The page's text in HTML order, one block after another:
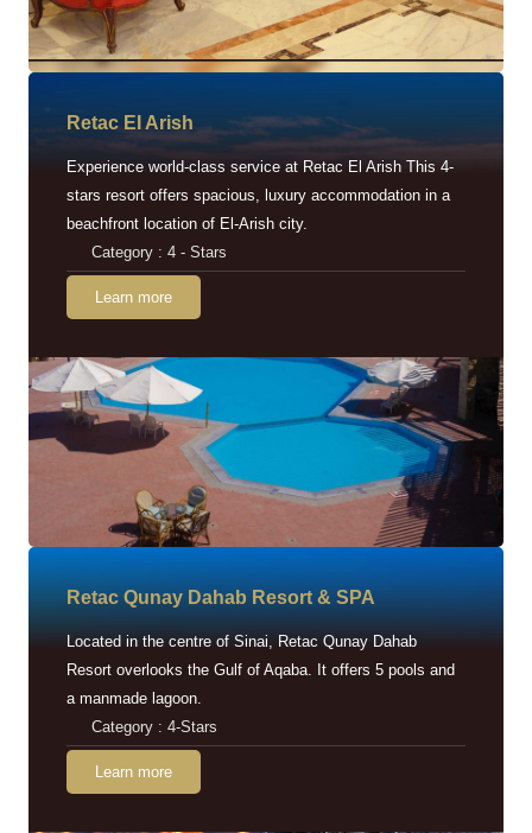
Retac EI Arish
Experience world-class service at Retac El Arish This 4-
stars resort offers spacious, luxury accommodation in a
beachfront location of El-Arish city.
Category : 4 - Stars
Learn more
Retac Qunay Dahab Resort & SPA
Located in the centre of Sinai, Retac Qunay Dahab
Resort overlooks the Gulf of Aqaba. It offers 5 pools and
a manmade lagoon.
Category : 4-Stars
Learn more